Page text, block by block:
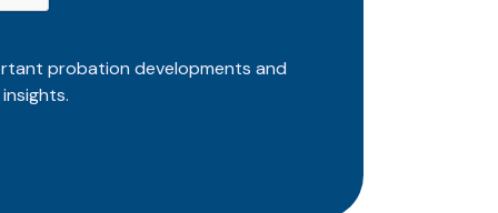
probation developments and
insights.